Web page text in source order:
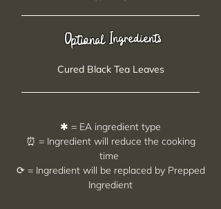
Optional Ingredients
Cured Black Tea Leaves
✱ = EA ingredient type
⏰ = Ingredient will reduce the cooking
time
⟳ = Ingredient will be replaced by Prepped
Ingredient